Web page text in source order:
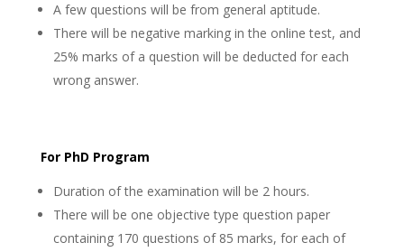
A few questions will be from general aptitude.
There will be negative marking in the online test, and
25% marks of a question will be deducted for each
wrong answer.
For PhD Program
Duration of the examination will be 2 hours.
There will be one objective type question paper
containing 170 questions of 85 marks, for each of